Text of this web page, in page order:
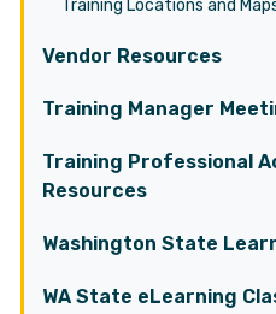
Training Locations and
Vendor Resources
Training Manager
Training Professional
Resources
Washington State
WA State eLearning